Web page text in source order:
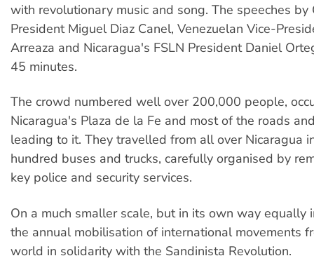
with revolutionary music and song. The speeches by
President Miguel Diaz Canel, Venezuelan Vice-
Arreaza and Nicaragua's FSLN President Daniel
45 minutes.
The crowd numbered well over 200,000 people,
Nicaragua's Plaza de la Fe and most of the roads
leading to it. They travelled from all over Nicaragua
hundred buses and trucks, carefully organised by
key police and security services.
On a much smaller scale, but in its own way equally
the annual mobilisation of international movements
world in solidarity with the Sandinista Revolution.